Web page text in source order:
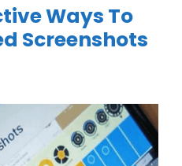
Ways To
Screenshots